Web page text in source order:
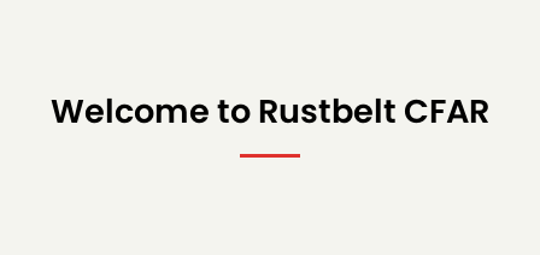
Welcome to Rustbelt CFAR